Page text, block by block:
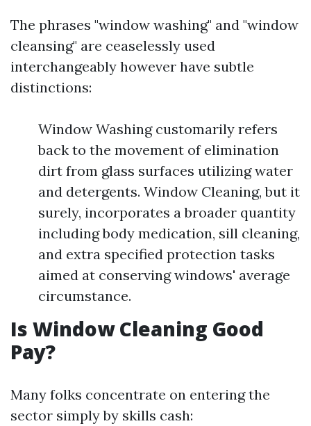
The phrases "window washing" and "window
cleansing" are ceaselessly used
interchangeably however have subtle
distinctions:
Window Washing customarily refers
back to the movement of elimination
dirt from glass surfaces utilizing water
and detergents. Window Cleaning, but it
surely, incorporates a broader quantity
including body medication, sill cleaning,
and extra specified protection tasks
aimed at conserving windows' average
circumstance.
Is Window Cleaning Good
Pay?
Many folks concentrate on entering the
sector simply by skills cash: